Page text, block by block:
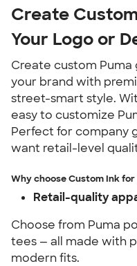
Create
Your Logo or
Create custom Puma
your brand with
street-smart style.
easy to customize
Perfect for company
want retail-level
Why choose Custom Ink
Retail-quality
Choose from Puma
tees — all made with
modern fits.